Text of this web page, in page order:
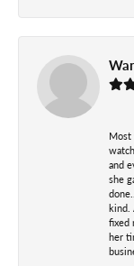
Most
and
she
kind.
fixed
her